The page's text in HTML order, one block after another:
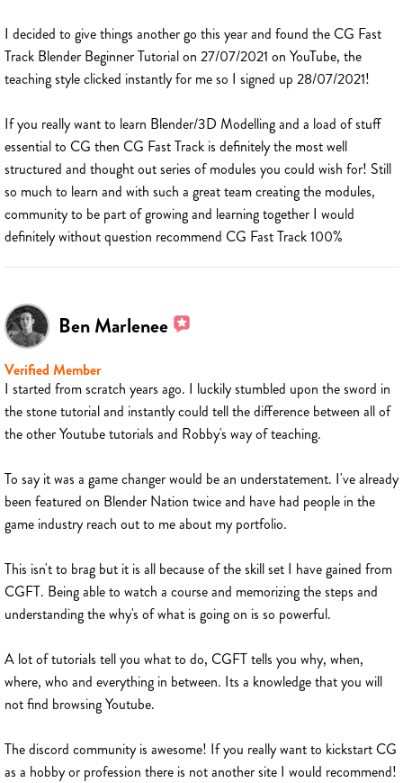
I decided to give things another go this year and found the CG Fast
Track Blender Beginner Tutorial on 27/07/2021 on YouTube, the
teaching style clicked instantly for me so I signed up 28/07/2021!
If you really want to learn Blender/3D Modelling and a load of stuff
essential to CG then CG Fast Track is definitely the most well
structured and thought out series of modules you could wish for! Still
so much to learn and with such a great team creating the modules,
community to be part of growing and learning together I would
definitely without question recommend CG Fast Track 100%
Ben Marlenee
Verified Member
I started from scratch years ago. I luckily stumbled upon the sword in
the stone tutorial and instantly could tell the difference between all of
the other Youtube tutorials and Robby's way of teaching.
To say it was a game changer would be an understatement. I've already
been featured on Blender Nation twice and have had people in the
game industry reach out to me about my portfolio.
This isn't to brag but it is all because of the skill set I have gained from
CGFT. Being able to watch a course and memorizing the steps and
understanding the why's of what is going on is so powerful.
A lot of tutorials tell you what to do, CGFT tells you why, when,
where, who and everything in between. Its a knowledge that you will
not find browsing Youtube.
The discord community is awesome! If you really want to kickstart CG
as a hobby or profession there is not another site I would recommend!